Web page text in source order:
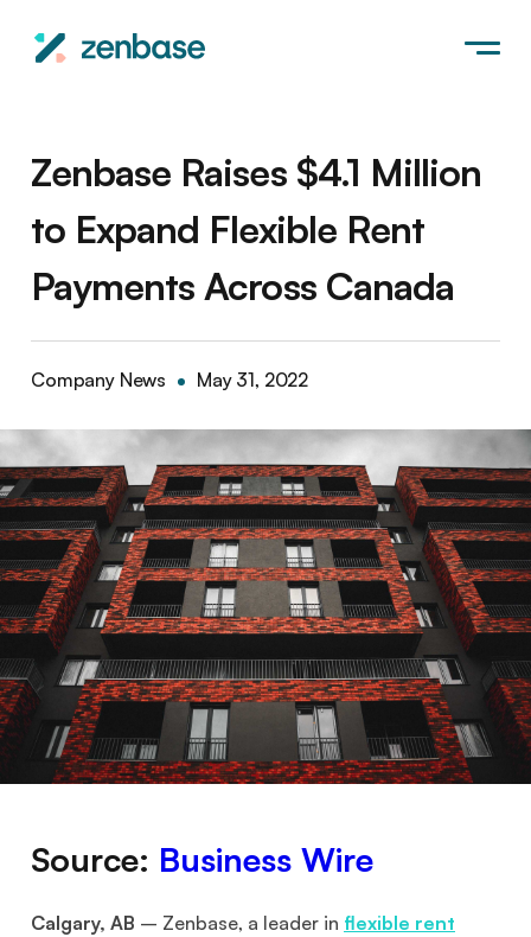
Zenbase Raises $4.1 Million
to Expand Flexible Rent
Payments Across Canada
Company News May 31, 2022
Source: Business Wire
Calgary, AB – Zenbase, a leader in flexible rent